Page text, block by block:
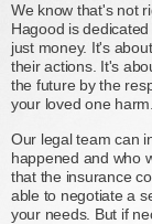
We know that's not
Hagood is
just money. It's
their actions. It's
the future by the
your loved one harm.
Our legal team can
happened and who
that the insurance
able to negotiate a
your needs. But if